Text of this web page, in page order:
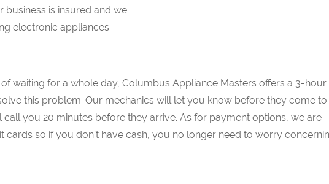
is insured and we
electronic appliances.
waiting for a whole day, Columbus Appliance Masters offers a 3-hour
this problem. Our mechanics will let you know before they come to
you 20 minutes before they arrive. As for payment options, we are
cards so if you don’t have cash, you no longer need to worry